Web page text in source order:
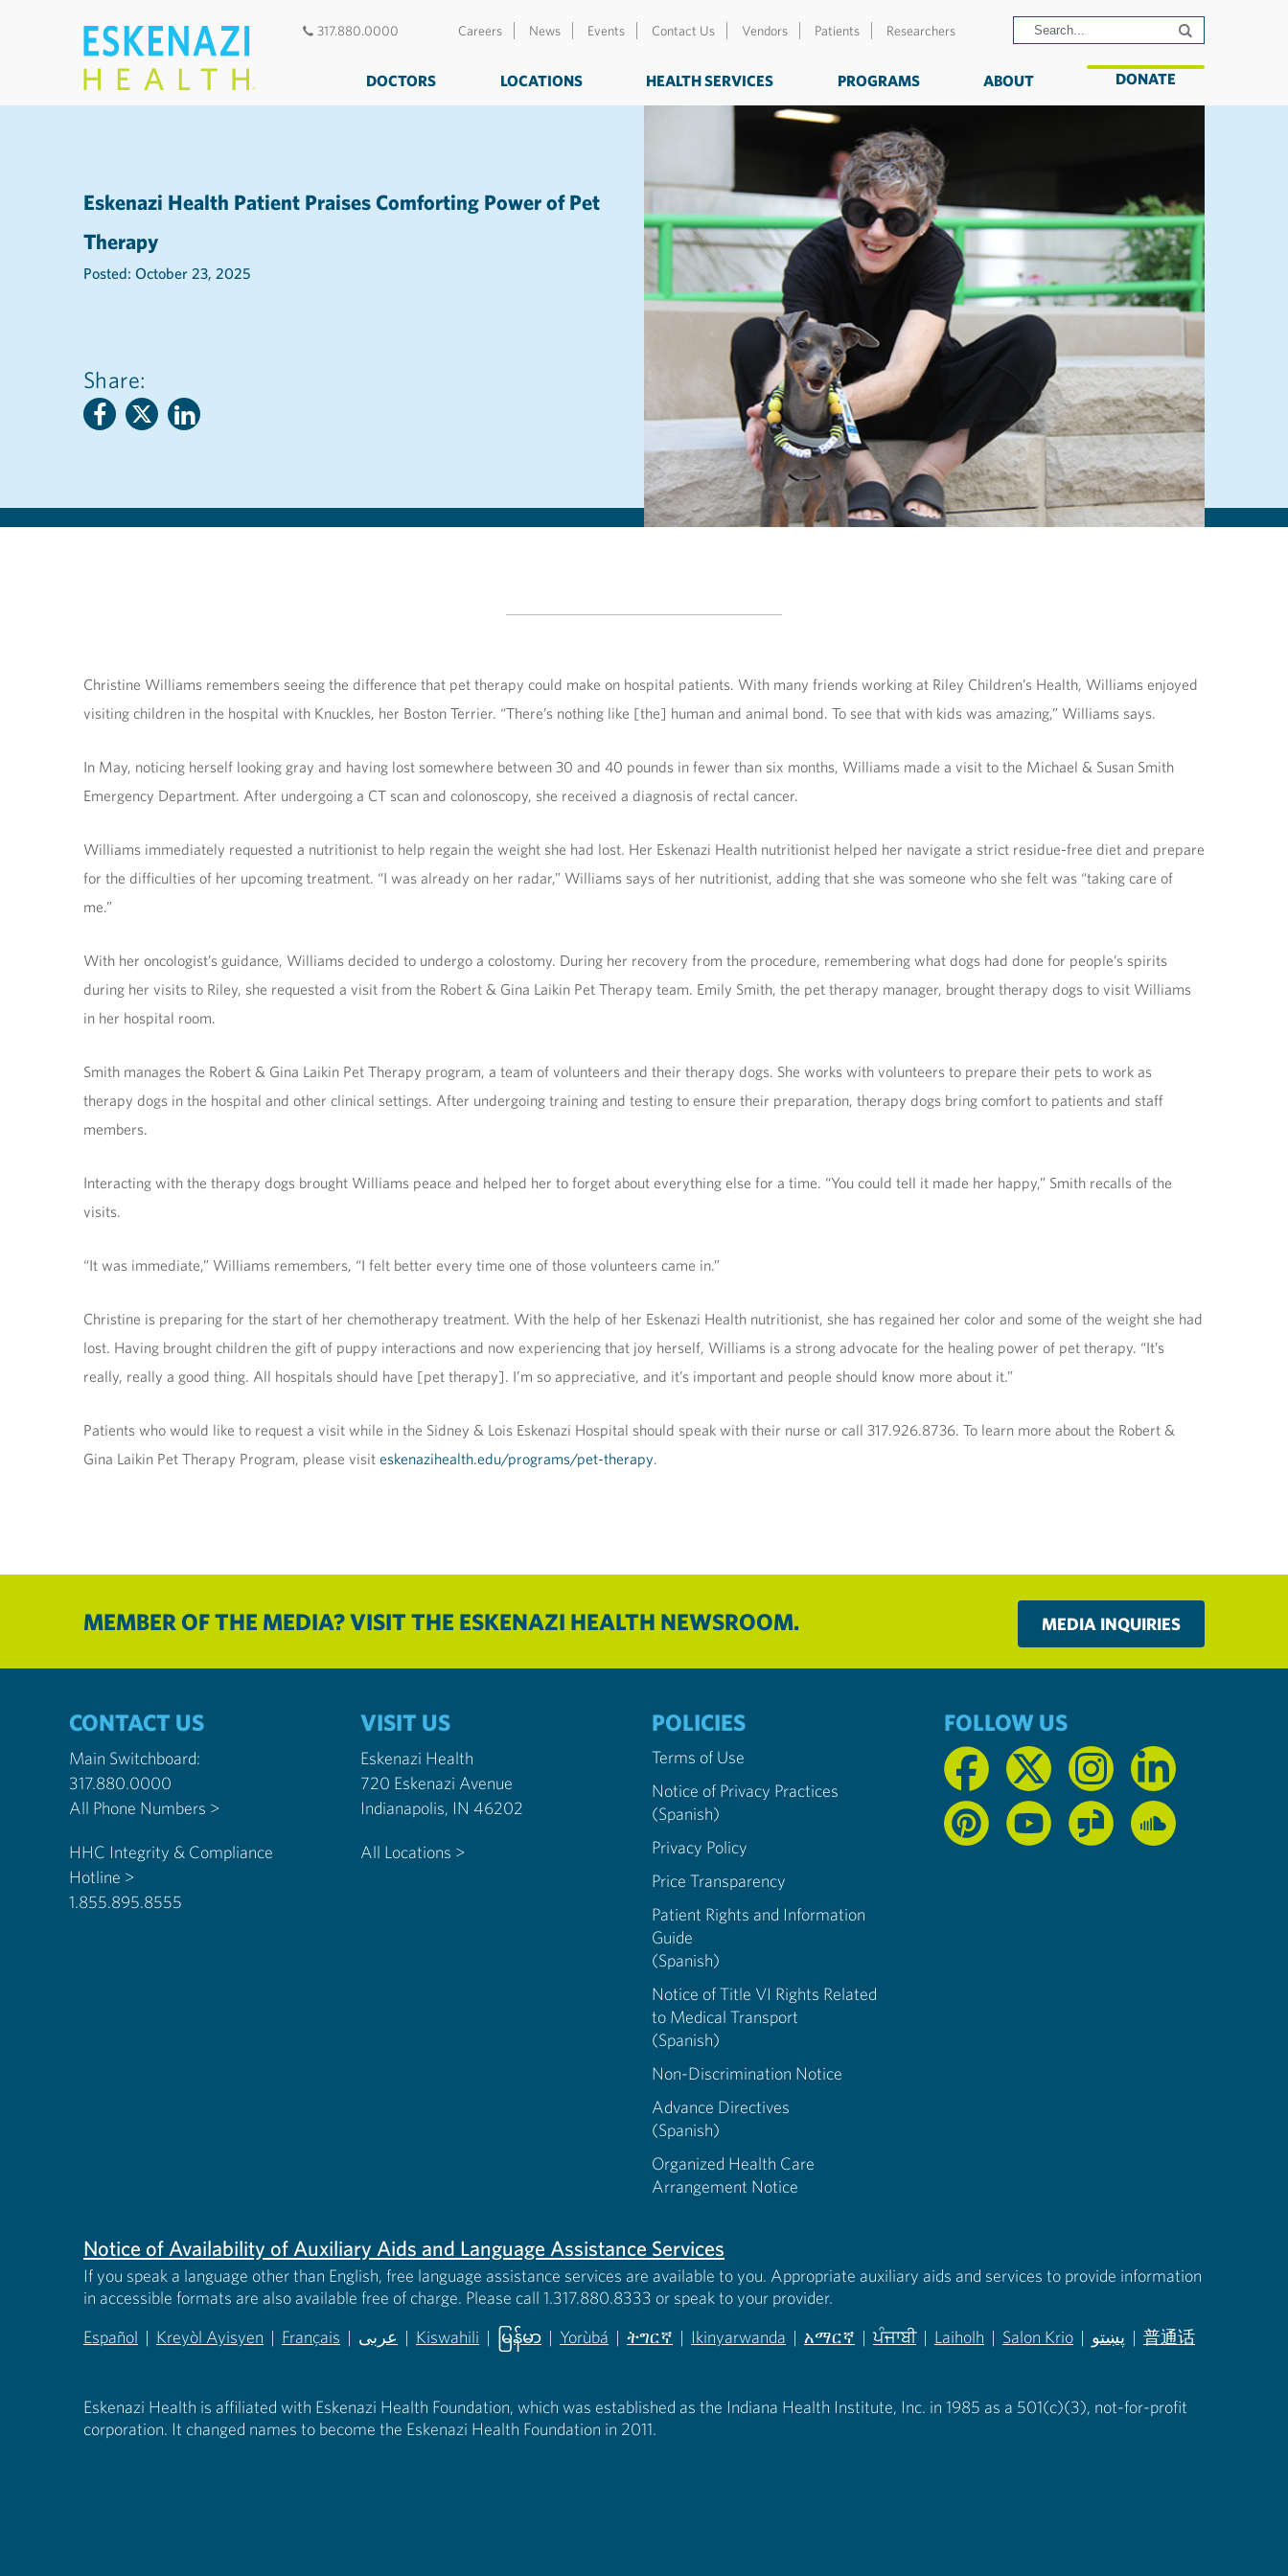
317.880.0000 Careers News Events Contact Us Vendors Patients Researchers
DOCTORS LOCATIONS HEALTH SERVICES PROGRAMS ABOUT DONATE
Eskenazi Health Patient Praises Comforting Power of Pet
Therapy
Posted: October 23, 2025
Share:
Christine Williams remembers seeing the difference that pet therapy could make on hospital patients. With many friends working at Riley Children’s Health, Williams enjoyed
visiting children in the hospital with Knuckles, her Boston Terrier. “There’s nothing like [the] human and animal bond. To see that with kids was amazing,” Williams says.
In May, noticing herself looking gray and having lost somewhere between 30 and 40 pounds in fewer than six months, Williams made a visit to the Michael & Susan Smith
Emergency Department. After undergoing a CT scan and colonoscopy, she received a diagnosis of rectal cancer.
Williams immediately requested a nutritionist to help regain the weight she had lost. Her Eskenazi Health nutritionist helped her navigate a strict residue-free diet and prepare
for the difficulties of her upcoming treatment. “I was already on her radar,” Williams says of her nutritionist, adding that she was someone who she felt was “taking care of
me.”
With her oncologist’s guidance, Williams decided to undergo a colostomy. During her recovery from the procedure, remembering what dogs had done for people’s spirits
during her visits to Riley, she requested a visit from the Robert & Gina Laikin Pet Therapy team. Emily Smith, the pet therapy manager, brought therapy dogs to visit Williams
in her hospital room.
Smith manages the Robert & Gina Laikin Pet Therapy program, a team of volunteers and their therapy dogs. She works with volunteers to prepare their pets to work as
therapy dogs in the hospital and other clinical settings. After undergoing training and testing to ensure their preparation, therapy dogs bring comfort to patients and staff
members.
Interacting with the therapy dogs brought Williams peace and helped her to forget about everything else for a time. “You could tell it made her happy,” Smith recalls of the
visits.
“It was immediate,” Williams remembers, “I felt better every time one of those volunteers came in.”
Christine is preparing for the start of her chemotherapy treatment. With the help of her Eskenazi Health nutritionist, she has regained her color and some of the weight she had
lost. Having brought children the gift of puppy interactions and now experiencing that joy herself, Williams is a strong advocate for the healing power of pet therapy. “It’s
really, really a good thing. All hospitals should have [pet therapy]. I’m so appreciative, and it’s important and people should know more about it.”
Patients who would like to request a visit while in the Sidney & Lois Eskenazi Hospital should speak with their nurse or call 317.926.8736. To learn more about the Robert &
Gina Laikin Pet Therapy Program, please visit eskenazihealth.edu/programs/pet-therapy.
MEMBER OF THE MEDIA? VISIT THE ESKENAZI HEALTH NEWSROOM. MEDIA INQUIRIES
CONTACT US
Main Switchboard:
317.880.0000
All Phone Numbers >
HHC Integrity & Compliance
Hotline >
1.855.895.8555
VISIT US
Eskenazi Health
720 Eskenazi Avenue
Indianapolis, IN 46202
All Locations >
POLICIES
Terms of Use
Notice of Privacy Practices
(Spanish)
Privacy Policy
Price Transparency
Patient Rights and Information
Guide
(Spanish)
Notice of Title VI Rights Related
to Medical Transport
(Spanish)
Non-Discrimination Notice
Advance Directives
(Spanish)
Organized Health Care
Arrangement Notice
FOLLOW US
Notice of Availability of Auxiliary Aids and Language Assistance Services
If you speak a language other than English, free language assistance services are available to you. Appropriate auxiliary aids and services to provide information
in accessible formats are also available free of charge. Please call 1.317.880.8333 or speak to your provider.
Español | Kreyòl Ayisyen | Français | عربى | Kiswahili
(opens in new tab)
|
မြန်မာ
(opens in new tab)
| Yorùbá | ትግርኛ | Ikinyarwanda | አማርኛ | ਪੰਜਾਬੀ | Laiholh | Salon Krio | پښتو | 普通话
Eskenazi Health is affiliated with Eskenazi Health Foundation, which was established as the Indiana Health Institute, Inc. in 1985 as a 501(c)(3), not-for-profit
corporation. It changed names to become the Eskenazi Health Foundation in 2011.